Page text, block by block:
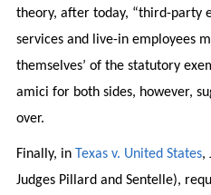
theory, after today, “third-party
services and live-in employees
themselves’ of the statutory
amici for both sides, however,
over.
Finally, in Texas v. United States,
Judges Pillard and Sentelle),